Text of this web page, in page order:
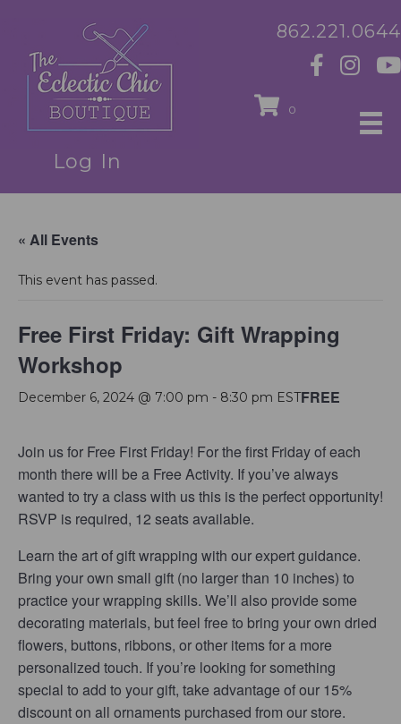
Log In
862.221.0644
0
« All Events
This event has passed.
Free First Friday: Gift Wrapping
Workshop
December 6, 2024 @ 7:00 pm - 8:30 pm ESTFREE
Join us for Free First Friday! For the first Friday of each
month there will be a Free Activity. If you’ve always
wanted to try a class with us this is the perfect opportunity!
RSVP is required, 12 seats available.
Learn the art of gift wrapping with our expert guidance.
Bring your own small gift (no larger than 10 inches) to
practice your wrapping skills. We’ll also provide some
decorating materials, but feel free to bring your own dried
flowers, buttons, ribbons, or other items for a more
personalized touch. If you’re looking for something
special to add to your gift, take advantage of our 15%
discount on all ornaments purchased from our store.